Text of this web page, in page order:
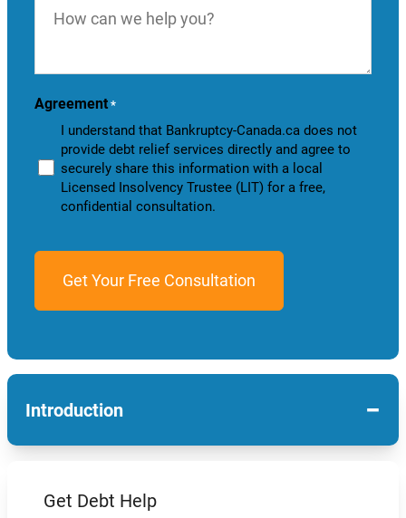
can
you?
Agreement *
I understand that Bankruptcy-Canada.ca does not
provide debt relief services directly and agree to
securely share this information with a local
Licensed Insolvency Trustee (LIT) for a free,
confidential consultation.
Introduction −
Get Debt Help